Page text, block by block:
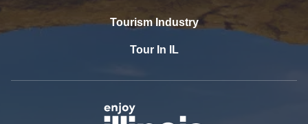
Tourism Industry
Tour In IL